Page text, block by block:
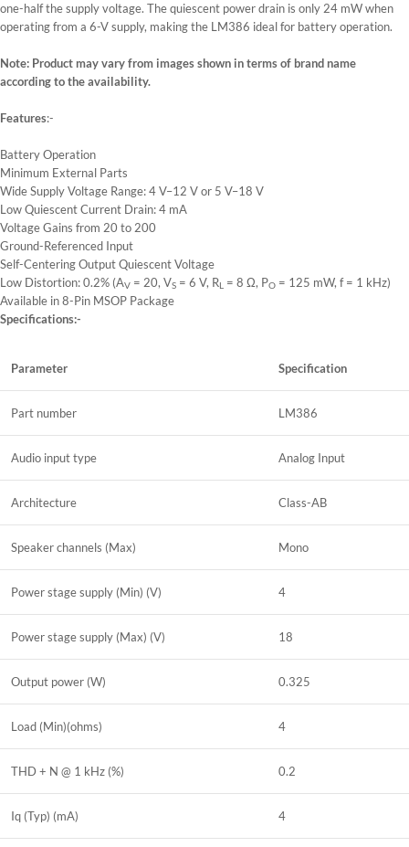
one-half the supply voltage. The quiescent power drain is only 24 mW when
operating from a 6-V supply, making the LM386 ideal for battery operation.
Note: Product may vary from images shown in terms of brand name
according to the availability.
Features:-
Battery Operation
Minimum External Parts
Wide Supply Voltage Range: 4 V–12 V or 5 V–18 V
Low Quiescent Current Drain: 4 mA
Voltage Gains from 20 to 200
Ground-Referenced Input
Self-Centering Output Quiescent Voltage
Low Distortion: 0.2% (AV = 20, VS = 6 V, RL = 8 Ω, PO = 125 mW, f = 1 kHz)
Available in 8-Pin MSOP Package
Specifications:-
Parameter Specification
Part number LM386
Audio input type Analog Input
Architecture Class-AB
Speaker channels (Max) Mono
Power stage supply (Min) (V) 4
Power stage supply (Max) (V) 18
Output power (W) 0.325
Load (Min)(ohms) 4
THD + N @ 1 kHz (%) 0.2
Iq (Typ) (mA) 4